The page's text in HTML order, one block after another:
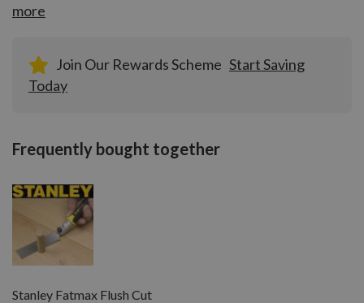
more
Join Our Rewards Scheme Start Saving
Today
Frequently bought together
Stanley Fatmax Flush Cut